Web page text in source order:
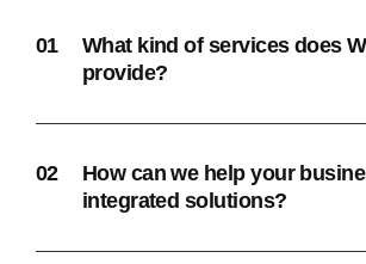
What kind of services does
provide?
How can we help your
integrated solutions?